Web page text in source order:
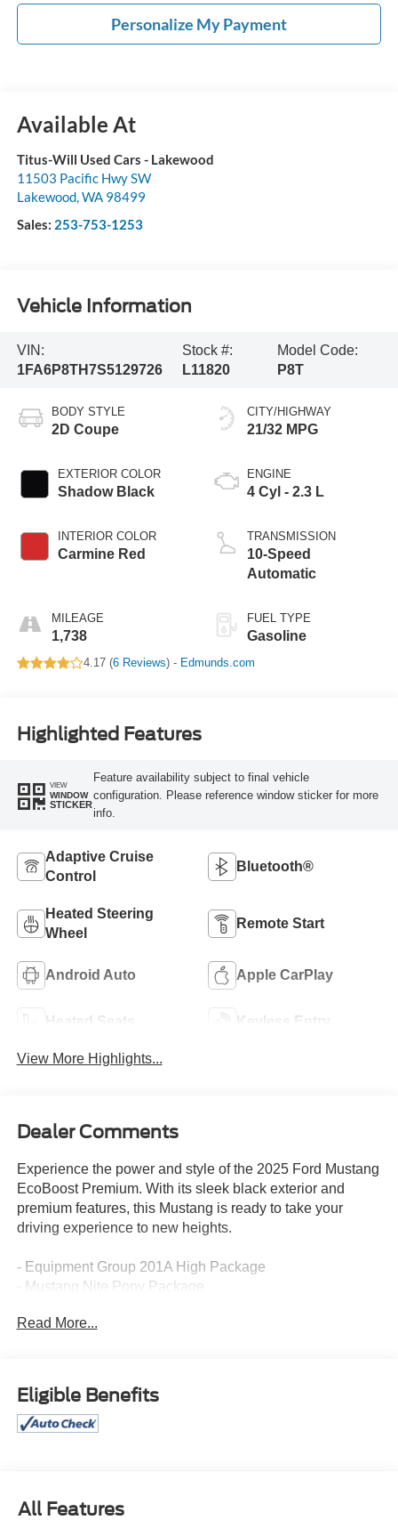
Personalize My Payment
Available At
Titus-Will Used Cars - Lakewood
11503 Pacific Hwy SW
Lakewood,WA 98499
Sales: 253-753-1253
Vehicle Information
VIN:
1FA6P8TH7S5129726
Stock #:
L11820
Model Code:
P8T
BODY STYLE
2D Coupe
EXTERIOR COLOR
Shadow Black
INTERIOR COLOR
Carmine Red
MILEAGE
1,738
CITY/HIGHWAY
21/32 MPG
ENGINE
4 Cyl - 2.3 L
TRANSMISSION
10-Speed
Automatic
FUEL TYPE
Gasoline
4.17 (6 Reviews) - Edmunds.com
Highlighted Features
VIEW
WINDOW
STICKER
Feature availability subject to final vehicle
configuration. Please reference window sticker for more
info.
Adaptive Cruise
Control
Bluetooth®
Heated Steering
Wheel
Remote Start
Android Auto Apple CarPlay
Heated Seats Keyless Entry
View More Highlights...
Dealer Comments
Experience the power and style of the 2025 Ford Mustang
EcoBoost Premium. With its sleek black exterior and
premium features, this Mustang is ready to take your
driving experience to new heights.
- Equipment Group 201A High Package
- Mustang Nite Pony Package
- Security Package
turbocharged 2.3L EcoBoost I4 engine mated to a 10-
speed automatic transmission, delivering an impressive
21 city / 32 highway MPG. The black exterior is
Read More...
Eligible Benefits
All Features